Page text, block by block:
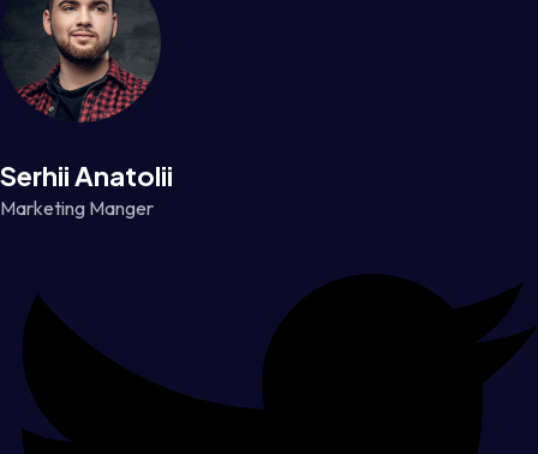
Serhii Anatolii
Marketing Manger